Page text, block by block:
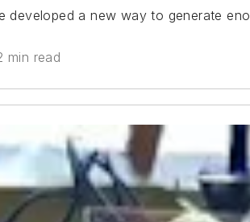
developed a new way to generate
min read